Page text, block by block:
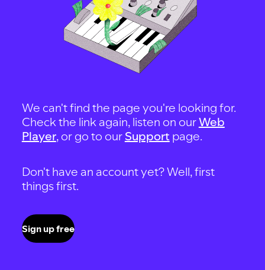
We can't find the page you're looking for.
Check the link again, listen on ourWeb
Player, or go to our Support page.
Don't have an account yet? Well, first
things first.
Sign up free